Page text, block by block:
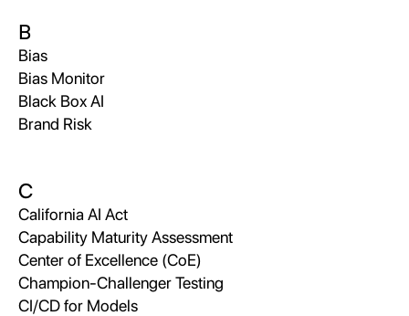
B
Bias
Bias Monitor
Black Box AI
Brand Risk
C
California AI Act
Capability Maturity Assessment
Center of Excellence (CoE)
Champion-Challenger Testing
CI/CD for Models